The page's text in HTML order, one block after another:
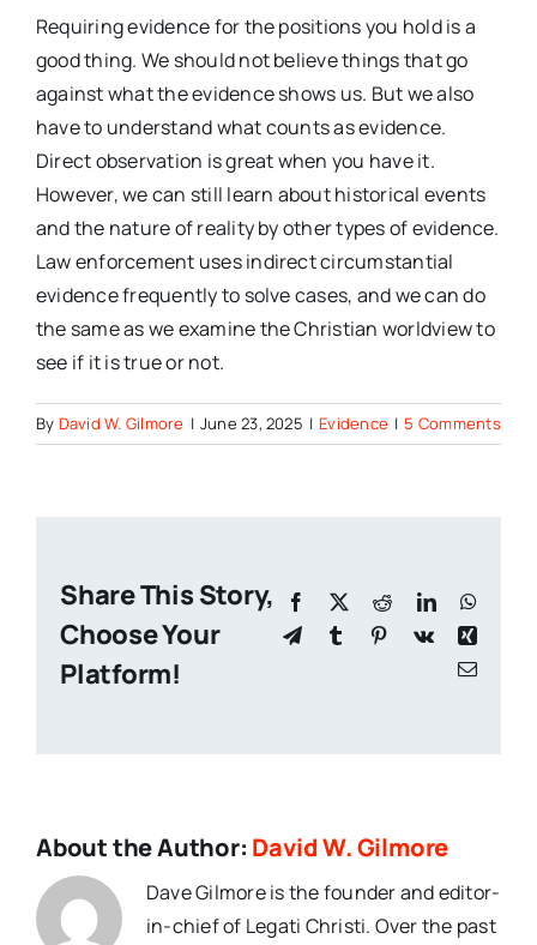
Requiring evidence for the positions you hold is a
good thing. We should not believe things that go
against what the evidence shows us. But we also
have to understand what counts as evidence.
Direct observation is great when you have it.
However, we can still learn about historical events
and the nature of reality by other types of evidence.
Law enforcement uses indirect circumstantial
evidence frequently to solve cases, and we can do
the same as we examine the Christian worldview to
see if it is true or not.
By David W. Gilmore | June 23, 2025 | Evidence | 5 Comments
Share This Story,
Choose Your
Platform!
Facebook RedditLinkedIn
TelegramTumblr Pinterest
Vk
Xing
Email
About the Author: David W. Gilmore
Dave Gilmore is the founder and editor-
in-chief of Legati Christi. Over the past